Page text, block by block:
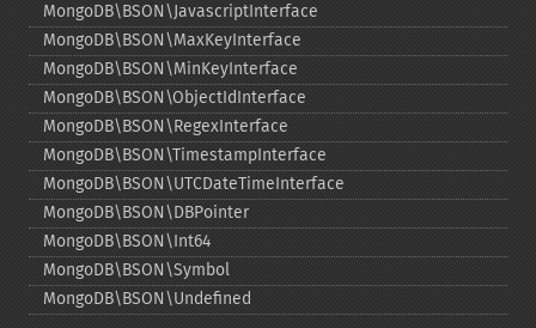
MongoDB\BSON\JavascriptInterface
MongoDB\BSON\MaxKeyInterface
MongoDB\BSON\MinKeyInterface
MongoDB\BSON\ObjectIdInterface
MongoDB\BSON\RegexInterface
MongoDB\BSON\TimestampInterface
MongoDB\BSON\UTCDateTimeInterface
MongoDB\BSON\DBPointer
MongoDB\BSON\Int64
MongoDB\BSON\Symbol
MongoDB\BSON\Undefined